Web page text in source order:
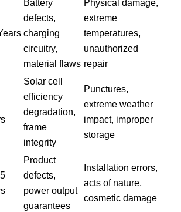
Battery
defects,
charging
circuitry,
material flaws
Physical damage,
extreme
temperatures,
unauthorized
repair
Solar cell
efficiency
degradation,
frame
integrity
Punctures,
extreme weather
impact, improper
storage
Product
defects,
power output
guarantees
Installation errors,
acts of nature,
cosmetic damage